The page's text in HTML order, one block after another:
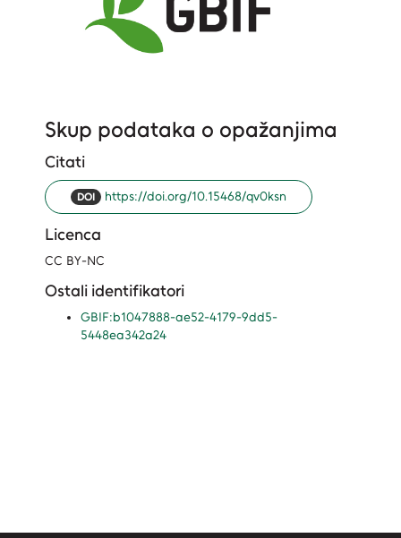
Skup podataka o opažanjima
Citati
DOI https://doi.org/10.15468/qv0ksn
Licenca
CC BY-NC
Ostali identifikatori
GBIF:b1047888-ae52-4179-9dd5-
5448ea342a24